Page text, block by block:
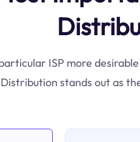
ISP more
Distribution stands out as